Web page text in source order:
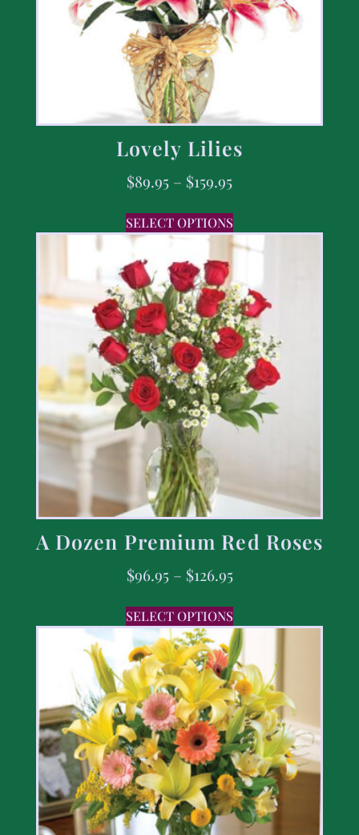
Lovely Lilies
$89.95 – $159.95
SELECT OPTIONS
A Dozen Premium Red Roses
$96.95 – $126.95
SELECT OPTIONS